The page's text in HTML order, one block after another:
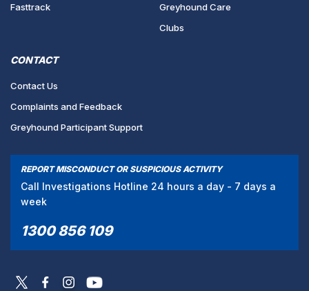
Fasttrack
Greyhound Care
Clubs
CONTACT
Contact Us
Complaints and Feedback
Greyhound Participant Support
REPORT MISCONDUCT OR SUSPICIOUS ACTIVITY
Call Investigations Hotline 24 hours a day - 7 days a
week
1300 856 109